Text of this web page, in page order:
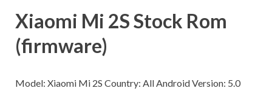
Xiaomi Mi 2S Stock Rom
(firmware)
Model: Xiaomi Mi 2S Country: All Android Version: 5.0